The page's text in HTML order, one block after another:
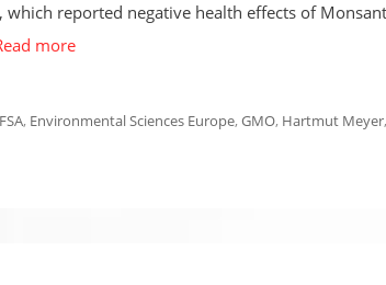
which reported negative health effects of
more
, Environmental Sciences Europe,GMO, Hartmut Meyer